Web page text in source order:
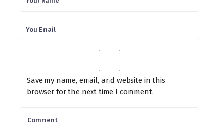
Save my name, email, and website in this
browser for the next time I comment.